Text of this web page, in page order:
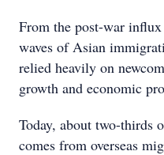
From the post-war
waves of Asian
relied heavily on
growth and economic
Today, about two-thirds
comes from overseas